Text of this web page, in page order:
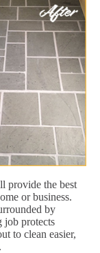
provide the best
or business.
by
job protects
to clean easier,